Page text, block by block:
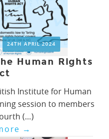
24TH APRIL 2024
Human Rights
Institute for Human
session to members
(…)
→